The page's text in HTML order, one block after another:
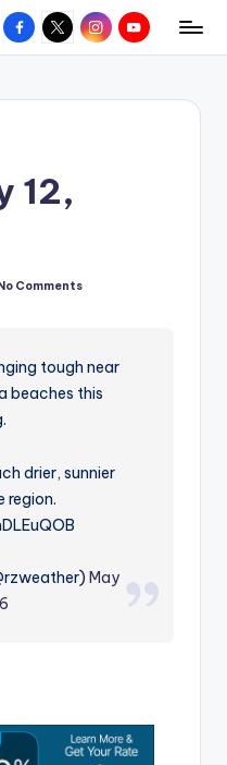
Facebook
X InstagramYouTube
12,
Comments
tough near
beaches this
drier, sunnier
region.
May